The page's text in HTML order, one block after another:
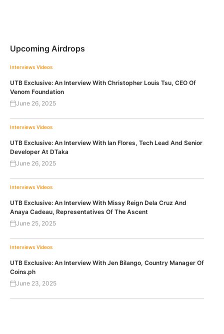
Upcoming Airdrops
Interviews Videos
UTB Exclusive: An Interview With Christopher Louis Tsu, CEO Of
Venom Foundation
June 26, 2025
Interviews Videos
UTB Exclusive: An Interview With Ian Flores, Tech Lead And Senior
Developer At DTaka
June 26, 2025
Interviews Videos
UTB Exclusive: An Interview With Missy Reign Dela Cruz And
Anaya Cadeau, Representatives Of The Ascent
June 25, 2025
Interviews Videos
UTB Exclusive: An Interview With Jen Bilango, Country Manager Of
Coins.ph
June 23, 2025